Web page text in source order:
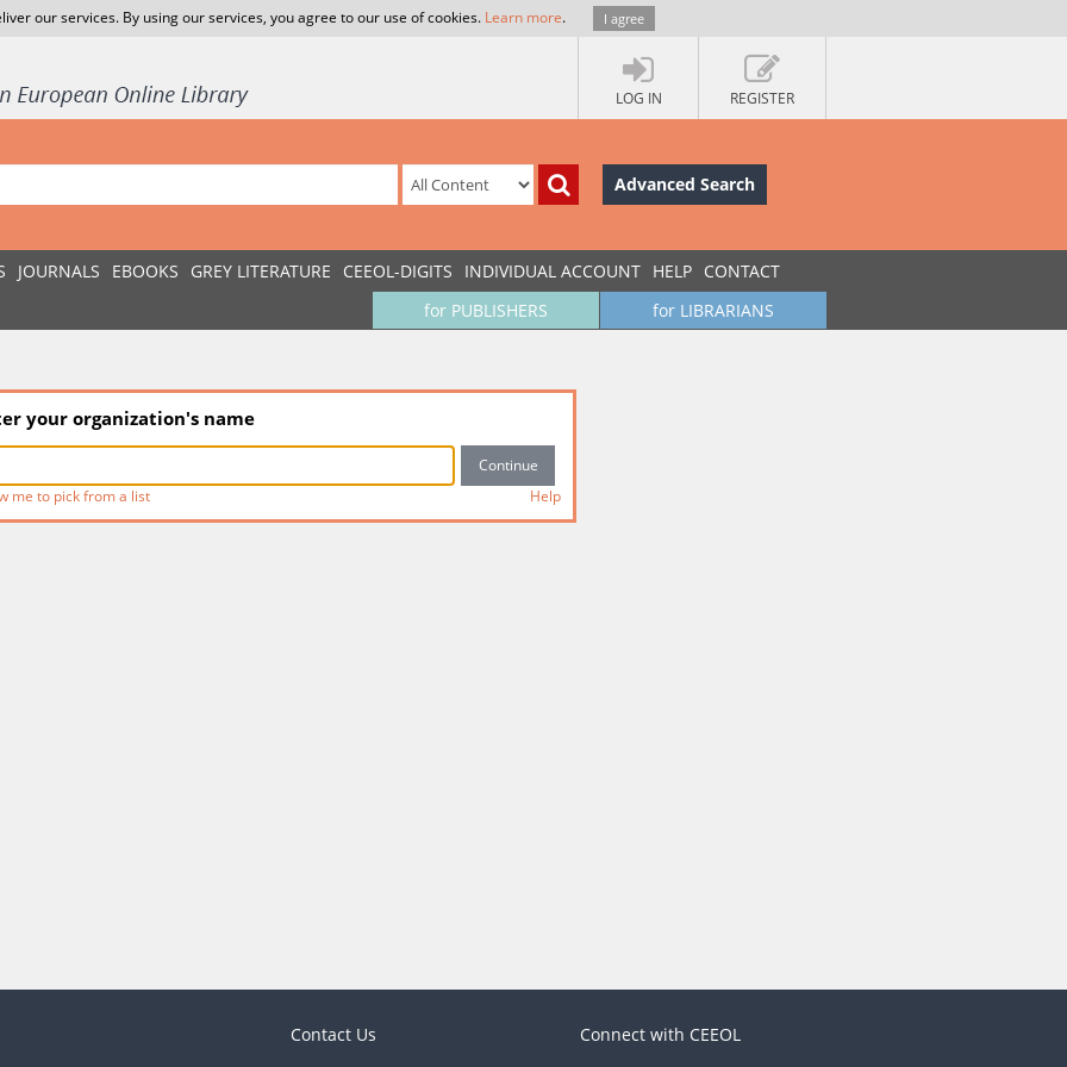
our services. By using our services, you agree to our use of cookies. Learn more. I agree
LOG IN REGISTER
Advanced Search
JOURNALS EBOOKS GREY LITERATURE CEEOL-DIGITS INDIVIDUAL ACCOUNT HELP CONTACT
for LIBRARIANS
for PUBLISHERS
your organization's name
me to pick from a list Help
Contact Us Connect with CEEOL